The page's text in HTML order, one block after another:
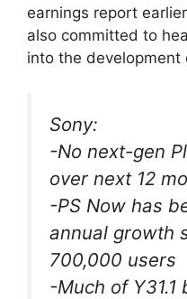
earnings report
also committed to
into the development
Sony:
-No next-gen
over next 12
-PS Now has
annual growth
700,000 users
-Much of